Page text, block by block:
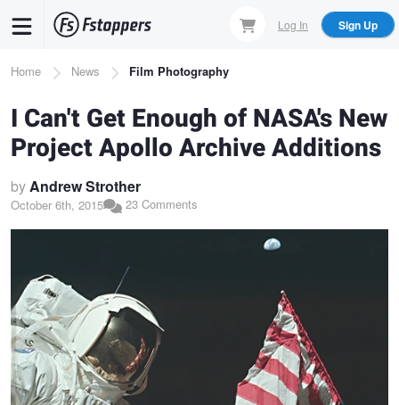
content
Log In Sign Up
Breadcrumb
Home News Film Photography
I Can't Get Enough of NASA's New
Project Apollo Archive Additions
byAndrew Strother
October 6th, 2015 23 Comments